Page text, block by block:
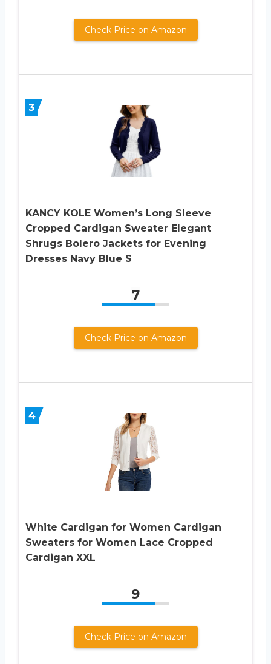
Check Price on Amazon
3
KANCY KOLE Women’s Long Sleeve
Cropped Cardigan Sweater Elegant
Shrugs Bolero Jackets for Evening
Dresses Navy Blue S
7
Check Price on Amazon
4
White Cardigan for Women Cardigan
Sweaters for Women Lace Cropped
Cardigan XXL
9
Check Price on Amazon